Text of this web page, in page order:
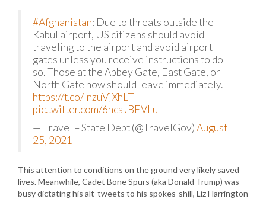
#Afghanistan: Due to threats outside the
Kabul airport, US citizens should avoid
traveling to the airport and avoid airport
gates unless you receive instructions to do
so. Those at the Abbey Gate, East Gate, or
North Gate now should leave immediately.
https://t.co/InzuVjXhLT
pic.twitter.com/6ncsJBEVLu
— Travel – State Dept (@TravelGov)August
25, 2021
This attention to conditions on the ground very likely saved
lives. Meanwhile, Cadet Bone Spurs (aka Donald Trump) was
busy dictating his alt-tweets to his spokes-shill, Liz Harrington